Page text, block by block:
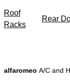
Roof
Racks
Rear
alfaromeo A/C and